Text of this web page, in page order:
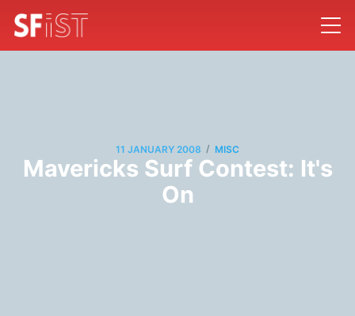
11 JANUARY 2008 / MISC
Mavericks Surf Contest: It's
On